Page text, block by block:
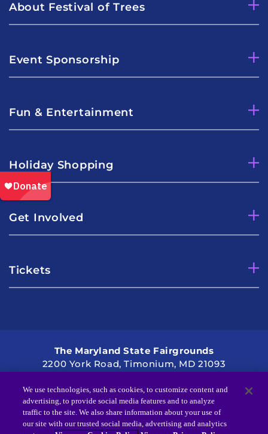
About Festival of Trees
Event Sponsorship
Fun & Entertainment
Holiday Shopping
Get Involved
Tickets
The Maryland State Fairgrounds
2200 York Road, Timonium, MD 21093
2021 Kennedy Krieger Institute
We use technologies, such as cookies, to customize content and
advertising, to provide social media features and to analyze
traffic to the site. We also share information about your use of
our site with our trusted social media, advertising and analytics